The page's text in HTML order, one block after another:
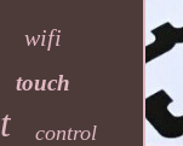
wifi
touch
control